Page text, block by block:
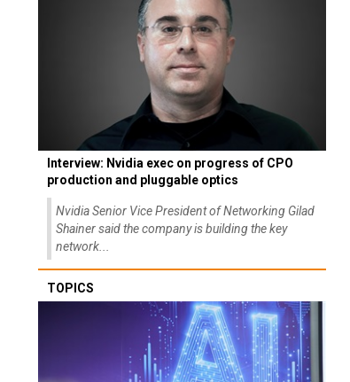
Interview: Nvidia exec on progress of CPO
production and pluggable optics
Nvidia Senior Vice President of Networking Gilad
Shainer said the company is building the key
network...
TOPICS